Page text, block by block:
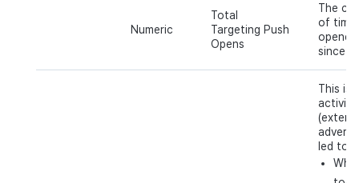
Numeric
Total
Targeting Push
Opens
The
of
since
This is
activity
led to